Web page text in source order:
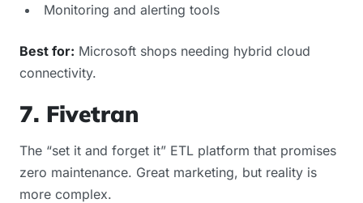
Monitoring and alerting tools
Best for: Microsoft shops needing hybrid cloud
connectivity.
7. Fivetran
The “set it and forget it” ETL platform that promises
zero maintenance. Great marketing, but reality is
more complex.